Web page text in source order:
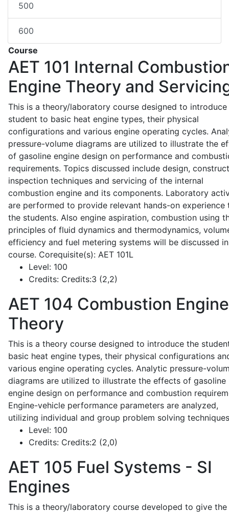
500
600
Course
AET 101 Internal
Engine Theory and
This is a theory/laboratory course designed to introduce
student to basic heat engine types, their physical
configurations and various engine operating cycles.
pressure-volume diagrams are utilized to illustrate the
of gasoline engine design on performance and
requirements. Topics discussed include design,
inspection techniques and servicing of the internal
combustion engine and its components. Laboratory
are performed to provide relevant hands-on experience
the students. Also engine aspiration, combustion using
principles of fluid dynamics and thermodynamics,
efficiency and fuel metering systems will be discussed
course. Corequisite(s): AET 101L
Level: 100
Credits: Credits:3 (2,2)
AET 104 Combustion Engine
Theory
This is a theory course designed to introduce the
basic heat engine types, their physical configurations
various engine operating cycles. Analytic pressure-
diagrams are utilized to illustrate the effects of gasoline
engine design on performance and combustion
Engine-vehicle performance parameters are analyzed,
utilizing individual and group problem solving
Level: 100
Credits: Credits:2 (2,0)
AET 105 Fuel Systems - SI
Engines
This is a theory/laboratory course developed to give the